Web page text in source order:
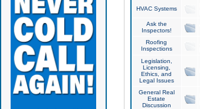
HVAC Systems
Ask the
Inspectors!
Roofing
Inspections
Legislation,
Licensing,
Ethics, and
Legal Issues
General Real
Estate
Discussion